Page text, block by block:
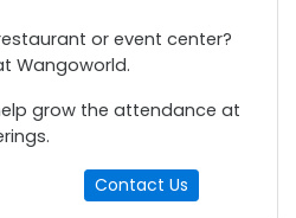
or event center?
Wangoworld.
grow the attendance at
Contact Us